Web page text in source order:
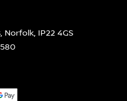
Norfolk, IP22 4GS